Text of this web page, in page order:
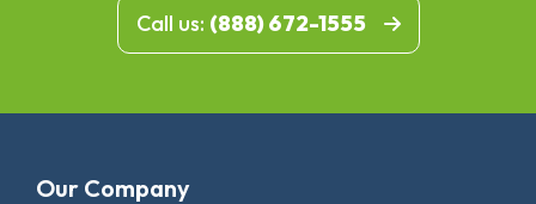
Call us: (888) 672-1555
Our Company